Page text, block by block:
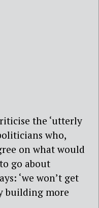
the ‘utterly
who,
on what would
go about
‘we won’t get
building more